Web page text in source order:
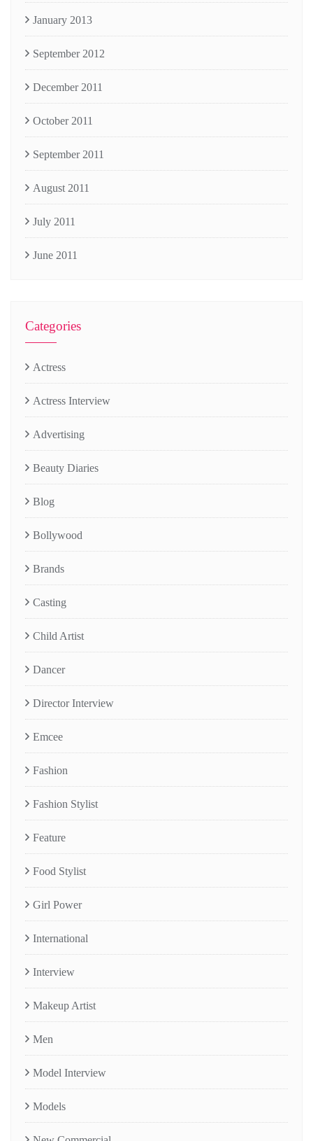
January 2013
September 2012
December 2011
October 2011
September 2011
August 2011
July 2011
June 2011
Categories
Actress
Actress Interview
Advertising
Beauty Diaries
Blog
Bollywood
Brands
Casting
Child Artist
Dancer
Director Interview
Emcee
Fashion
Fashion Stylist
Feature
Food Stylist
Girl Power
International
Interview
Makeup Artist
Men
Model Interview
Models